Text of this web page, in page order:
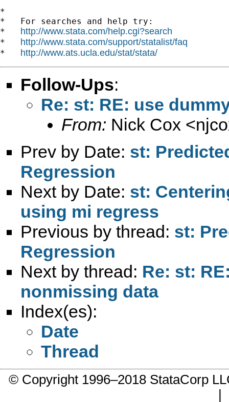
*
*   For searches and help try:
* http://www.stata.com/help.cgi?search
* http://www.stata.com/support/statalist/faq
* http://www.ats.ucla.edu/stat/stata/
Follow-Ups:
Re: st: RE: use
From: Nick Cox <
Prev by Date: st:
Regression
Next by Date: st:
using mi regress
Previous by thread: st:
Regression
Next by thread: Re: st:
nonmissing data
Index(es):
Date
Thread
© Copyright 1996–2018 StataCorp